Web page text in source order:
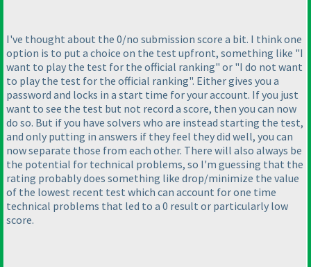
I've thought about the 0/no submission score a bit. I think one
option is to put a choice on the test upfront, something like "I
want to play the test for the official ranking" or "I do not want
to play the test for the official ranking". Either gives you a
password and locks in a start time for your account. If you just
want to see the test but not record a score, then you can now
do so. But if you have solvers who are instead starting the test,
and only putting in answers if they feel they did well, you can
now separate those from each other. There will also always be
the potential for technical problems, so I'm guessing that the
rating probably does something like drop/minimize the value
of the lowest recent test which can account for one time
technical problems that led to a 0 result or particularly low
score.